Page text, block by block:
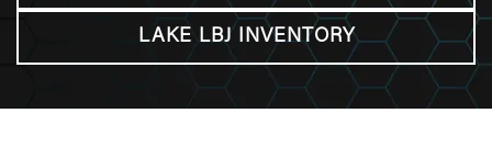
LAKE LBJ INVENTORY